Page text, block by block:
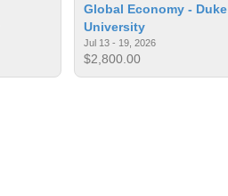
Global Economy - Duke
University
Jul 13 - 19, 2026
$2,800.00